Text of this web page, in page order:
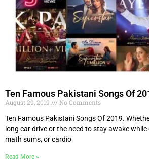
Ten Famous Pakistani Songs Of
August 29, 2019
No Comments
Ten Famous Pakistani Songs Of 2019.
long car drive or the need to stay awake while
math sums, or cardio
Read More »